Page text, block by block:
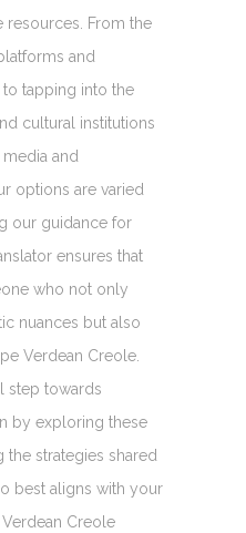
resources. From the
and
tapping into the
cultural institutions
and
options are varied
our guidance for
ensures that
who not only
nuances but also
Verdean Creole.
step towards
by exploring these
strategies shared
best aligns with your
Creole